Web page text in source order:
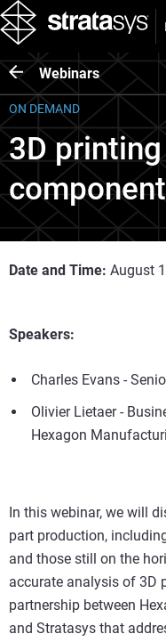
Webinars
ON DEMAND
3D
Date and Time: August
Speakers:
Charles Evans -
Olivier Lietaer -
Hexagon
In this webinar, we will
part production,
and those still on the
accurate analysis of 3D
partnership between
and Stratasys that